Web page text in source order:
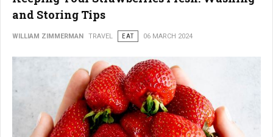
and Storing Tips
WILLIAM ZIMMERMAN TRAVEL EAT 06 MARCH 2024